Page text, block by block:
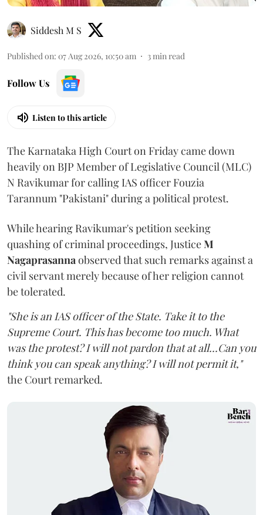
Siddesh M S
Published on: 07 Aug 2026, 10:50 am 3min read
Follow Us
Listen to this article
The Karnataka High Court on Friday came down
heavily on BJP Member of Legislative Council (MLC)
N Ravikumar for calling IAS officer Fouzia
Tarannum "Pakistani" during a political protest.
While hearing Ravikumar's petition seeking
quashing of criminal proceedings, JusticeM
Nagaprasannaobserved that such remarks against a
civil servant merely because of her religion cannot
be tolerated.
"She is an IAS officer of the State. Take it to the
Supreme Court. This has become too much. What
was the protest? I will not pardon that at all...Can you
think you can speak anything? I will not permit it,"
the Court remarked.